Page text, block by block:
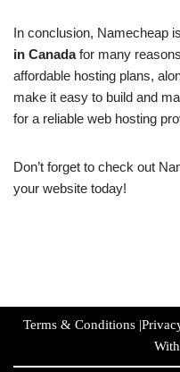
In conclusion, Namecheap
in Canadafor many
affordable hosting plans,
make it easy to build and
for a reliable web hosting
Don’t forget to check out
your website today!
Terms & Conditions|